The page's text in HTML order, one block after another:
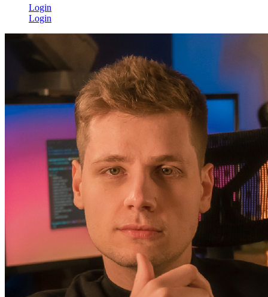
Login
Login